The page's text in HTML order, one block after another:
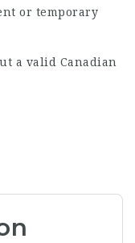
or temporary
a valid Canadian